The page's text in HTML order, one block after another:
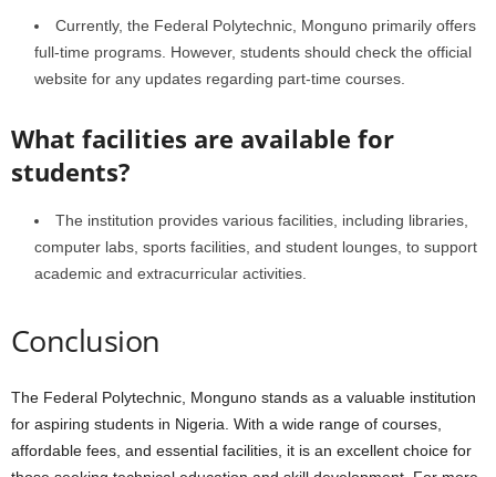
Currently, the Federal Polytechnic, Monguno primarily offers
full-time programs. However, students should check the official
website for any updates regarding part-time courses.
What facilities are available for
students?
The institution provides various facilities, including libraries,
computer labs, sports facilities, and student lounges, to support
academic and extracurricular activities.
Conclusion
The Federal Polytechnic, Monguno stands as a valuable institution
for aspiring students in Nigeria. With a wide range of courses,
affordable fees, and essential facilities, it is an excellent choice for